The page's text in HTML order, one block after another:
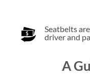
Seatbelts
driver and
A